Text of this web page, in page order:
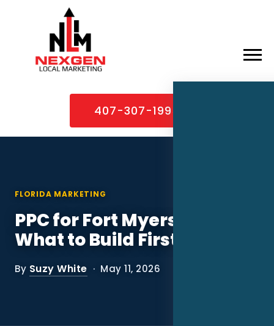
407-307-1995
×
Services
Case Studies
Blog
FLORIDA MARKETING
PPC for Fort Myers MSPs:
What to Build First
By Suzy White · May 11, 2026